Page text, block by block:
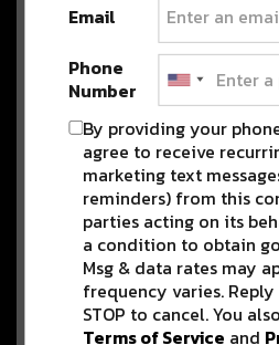
Louisiana Faves David
The Revivalists & Maggie
Koerner Share ‘It Don’t
Easy’ Cover [Watch]
Live music, we are missing you
Mardi Gras Indian Chief Duo
79rs Gang Releases New
‘Expect the Unexpected’
[Listen]
Fridays mean new music, and
some of…
Email
Phone
Number
By providing your
agree to receive
marketing text
reminders) from this
parties acting on its
a condition to obtain
Msg & data rates may
frequency varies.
STOP to cancel. You
Terms of Service and